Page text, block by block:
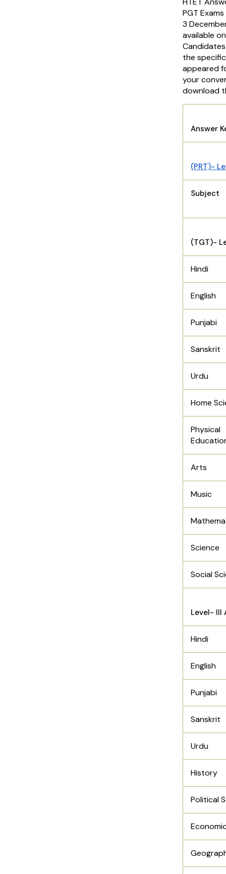
PGT
3
available
the
appeared
your
download
Answer
(PRT)-
Subject
(TGT)-
Hindi
English
Punjabi
Sanskrit
Urdu
Home
Physical
Arts
Music
Science
Social
Level- III
Hindi
English
Punjabi
Sanskrit
Urdu
History
Political